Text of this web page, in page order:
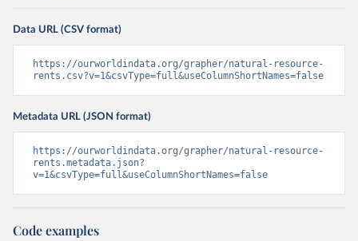
Data URL (CSV format)
https://ourworldindata.org/grapher/natural-resource-
rents.csv?v=1&csvType=full&useColumnShortNames=false
Metadata URL (JSON format)
https://ourworldindata.org/grapher/natural-resource-
rents.metadata.json?
v=1&csvType=full&useColumnShortNames=false
Code examples